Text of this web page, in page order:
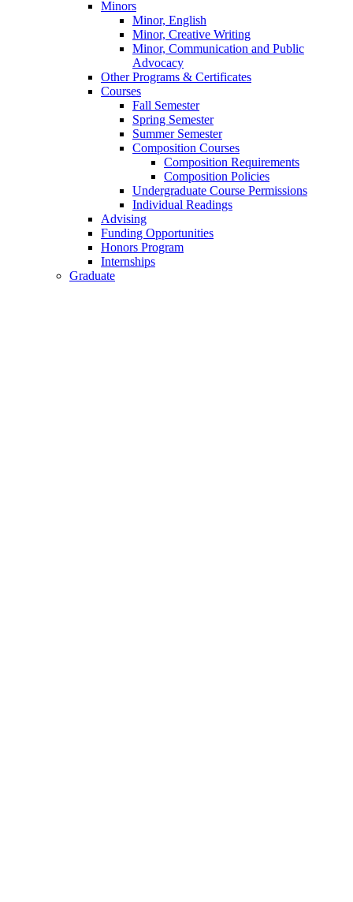
Minors
Minor, English
Minor, Creative Writing
Minor, Communication and Public
Advocacy
Other Programs & Certificates
Courses
Fall Semester
Spring Semester
Summer Semester
Composition Courses
Composition Requirements
Composition Policies
Undergraduate Course Permissions
Individual Readings
Advising
Funding Opportunities
Honors Program
Internships
Graduate